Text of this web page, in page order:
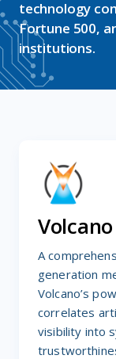
technology
Fortune 500,
institutions.
Volcano
A
generation
Volcano’s
correlates
visibility into